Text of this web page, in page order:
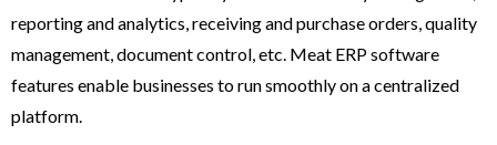
reporting and analytics, receiving and purchase orders, quality
management, document control, etc. Meat ERP software
features enable businesses to run smoothly on a centralized
platform.